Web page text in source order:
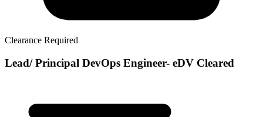
Clearance Required
Lead/ Principal DevOps Engineer- eDV Cleared